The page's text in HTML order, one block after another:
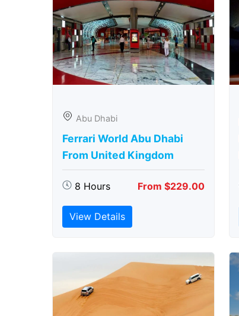
Abu Dhabi
Ferrari World Abu Dhabi
From United Kingdom
8 Hours From $229.00
View Details